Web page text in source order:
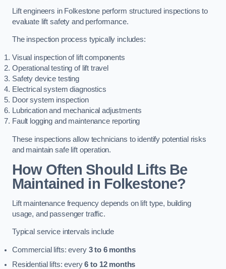
Lift engineers in Folkestone perform structured inspections to
evaluate lift safety and performance.
The inspection process typically includes:
Visual inspection of lift components
Operational testing of lift travel
Safety device testing
Electrical system diagnostics
Door system inspection
Lubrication and mechanical adjustments
Fault logging and maintenance reporting
These inspections allow technicians to identify potential risks
and maintain safe lift operation.
How Often Should Lifts Be
Maintained in Folkestone?
Lift maintenance frequency depends on lift type, building
usage, and passenger traffic.
Typical service intervals include
Commercial lifts: every 3 to 6 months
Residential lifts: every6 to 12 months